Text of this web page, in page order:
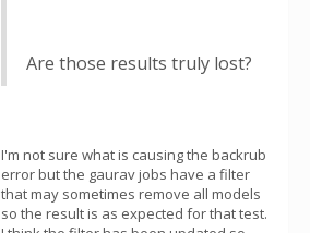
Are those results truly lost?
I'm not sure what is causing the backrub
error but the gaurav jobs have a filter
that may sometimes remove all models
so the result is as expected for that test.